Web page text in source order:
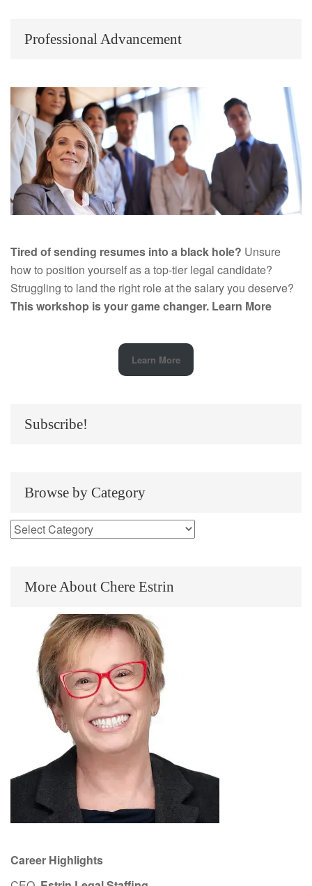
Professional Advancement
Tired of sending resumes into a black hole? Unsure
how to position yourself as a top-tier legal candidate?
Struggling to land the right role at the salary you deserve?
This workshop is your game changer. Learn More
Learn More
Subscribe!
Browse by Category
More About Chere Estrin
Career Highlights